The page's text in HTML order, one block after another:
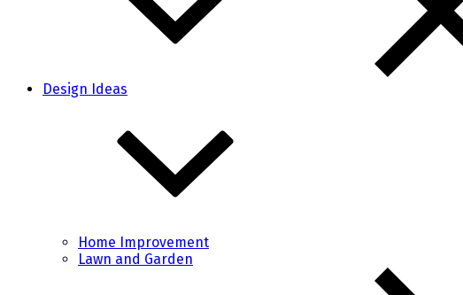
Design Ideas
Home Improvement
Lawn and Garden